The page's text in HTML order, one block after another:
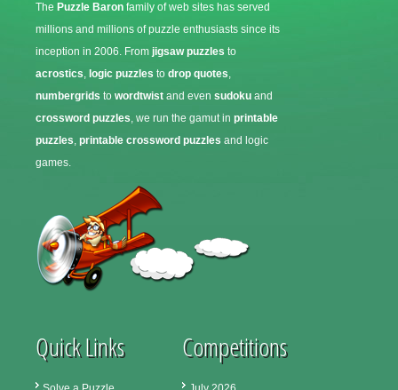
The Puzzle Baron family of web sites has served
millions and millions of puzzle enthusiasts since its
inception in 2006. From jigsaw puzzles to
acrostics, logic puzzles to drop quotes,
numbergrids to wordtwist and even sudoku and
crossword puzzles, we run the gamut in printable
puzzles, printable crossword puzzles and logic
games.
Quick Links Competitions